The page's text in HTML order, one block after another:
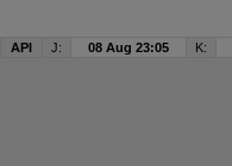
API J: 08 Aug 23:05 K: